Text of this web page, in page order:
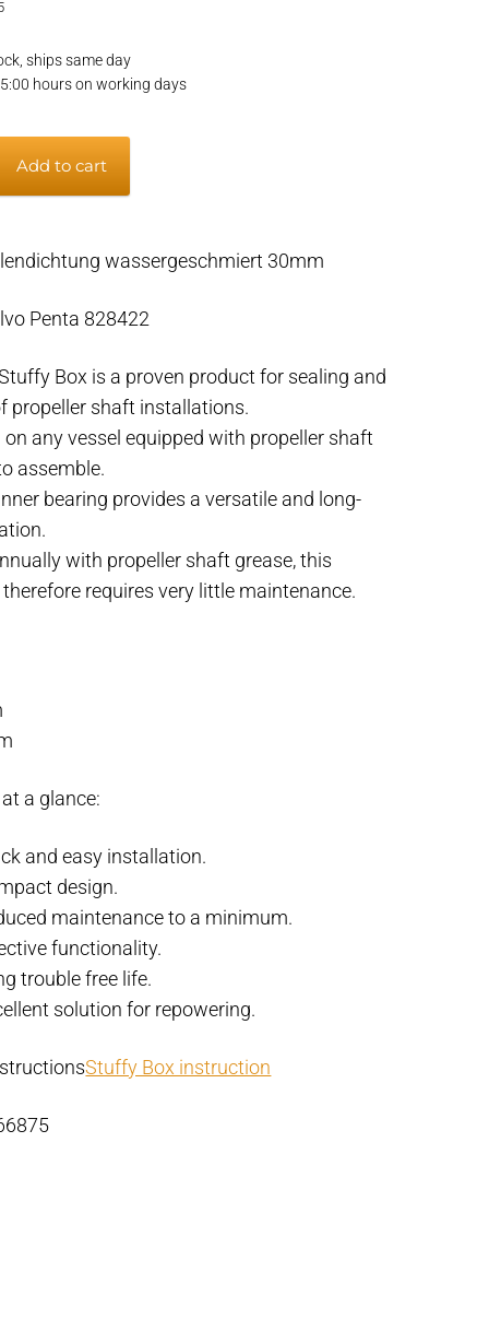
ships same day
hours on working days
Add to cart
wassergeschmiert 30mm
Penta 828422
Box is a proven product for sealing and
propeller shaft installations.
on any vessel equipped with propeller shaft
assemble.
bearing provides a versatile and long-
with propeller shaft grease, this
requires very little maintenance.
a glance:
and easy installation.
design.
maintenance to a minimum.
functionality.
trouble free life.
solution for repowering.
Stuffy Box instruction